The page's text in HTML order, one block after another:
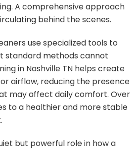
A comprehensive approach
behind the scenes.
use specialized tools to
standard methods cannot
in Nashville TN helps create
airflow, reducing the presence
may affect daily comfort. Over
to a healthier and more stable
but powerful role in how a